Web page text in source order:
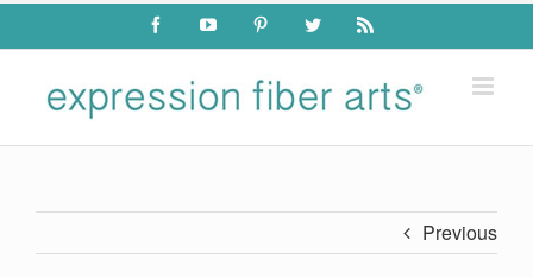
Skip
content
FacebookYouTube PinterestTwitter Rss
Previous